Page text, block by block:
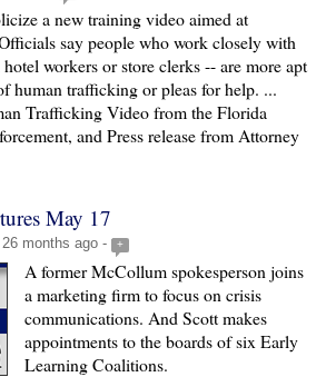
a new training video aimed at
say people who work closely with
workers or store clerks -- are more apt
human trafficking or pleas for help. ...
Trafficking Video from the Florida
and Press release from Attorney
May 17
months ago - +
A former McCollum spokesperson joins
a marketing firm to focus on crisis
communications. And Scott makes
appointments to the boards of six Early
Learning Coalitions.